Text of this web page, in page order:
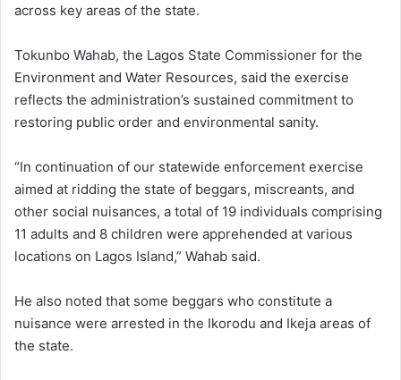
across key areas of the state.
Tokunbo Wahab, the Lagos State Commissioner for the
Environment and Water Resources, said the exercise
reflects the administration’s sustained commitment to
restoring public order and environmental sanity.
“In continuation of our statewide enforcement exercise
aimed at ridding the state of beggars, miscreants, and
other social nuisances, a total of 19 individuals comprising
11 adults and 8 children were apprehended at various
locations on Lagos Island,” Wahab said.
He also noted that some beggars who constitute a
nuisance were arrested in the Ikorodu and Ikeja areas of
the state.